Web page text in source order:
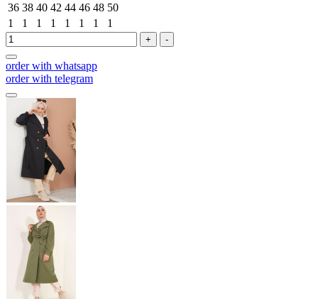
36 38 40 42 44 46 48 50
1
1 1 1 1 1 1 1
+ -
order with whatsapp
order with telegram